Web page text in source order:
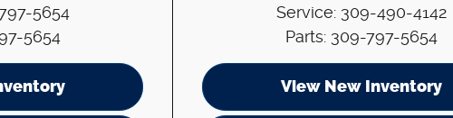
5654
5654
Service: 309-490-4142
Parts: 309-797-5654
View New Inventory